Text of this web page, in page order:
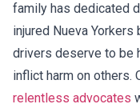
family has dedicated
injured Nueva
drivers deserve to be
inflict harm on others.
relentless advocates